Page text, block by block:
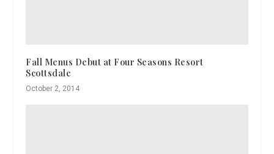
Fall Menus Debut at Four Seasons Resort
Scottsdale
October 2, 2014